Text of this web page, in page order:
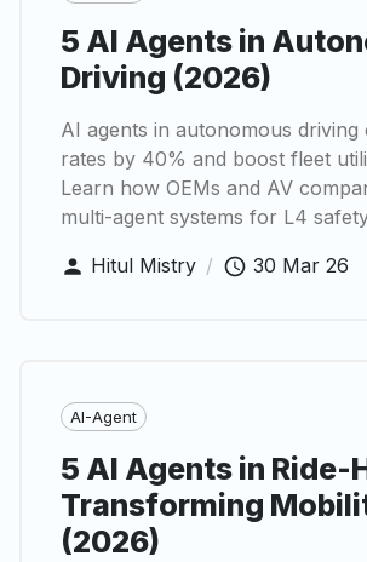
5 AI Agents in
Driving (2026)
AI agents in autonomous driving
rates by 40% and boost fleet
Learn how OEMs and AV
multi-agent systems for L4
Hitul Mistry / 30 Mar 26
AI-Agent
5 AI Agents in Ride-
Transforming
(2026)